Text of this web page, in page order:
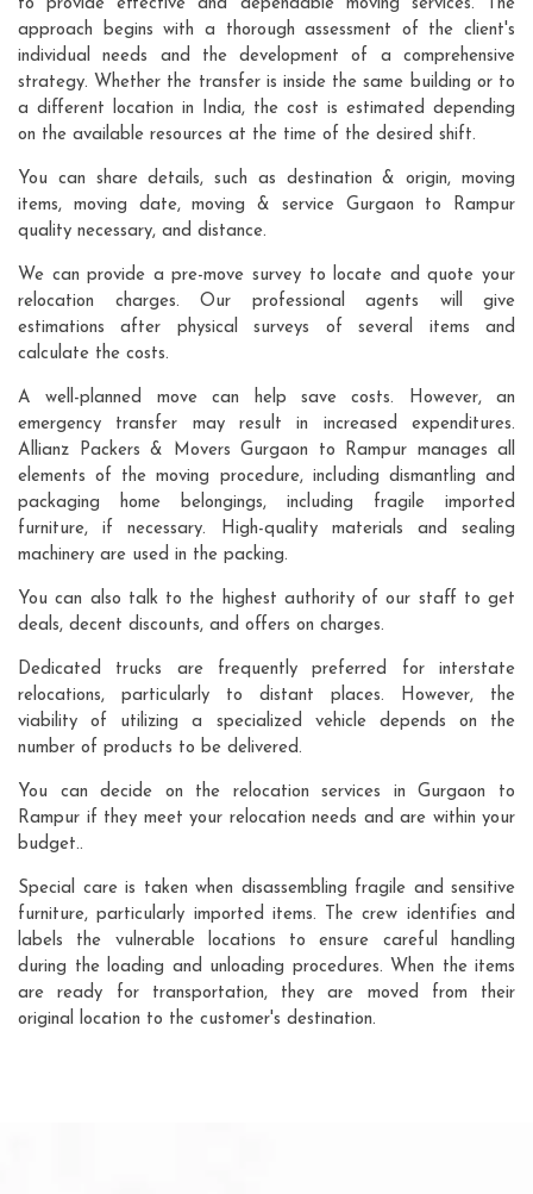
to provide effective and dependable moving services. The
approach begins with a thorough assessment of the client's
individual needs and the development of a comprehensive
strategy. Whether the transfer is inside the same building or to
a different location in India, the cost is estimated depending
on the available resources at the time of the desired shift.
You can share details, such as destination & origin, moving
items, moving date, moving & service Gurgaon to Rampur
quality necessary, and distance.
We can provide a pre-move survey to locate and quote your
relocation charges. Our professional agents will give
estimations after physical surveys of several items and
calculate the costs.
A well-planned move can help save costs. However, an
emergency transfer may result in increased expenditures.
Allianz Packers & Movers Gurgaon to Rampur manages all
elements of the moving procedure, including dismantling and
packaging home belongings, including fragile imported
furniture, if necessary. High-quality materials and sealing
machinery are used in the packing.
You can also talk to the highest authority of our staff to get
deals, decent discounts, and offers on charges.
Dedicated trucks are frequently preferred for interstate
relocations, particularly to distant places. However, the
viability of utilizing a specialized vehicle depends on the
number of products to be delivered.
You can decide on the relocation services in Gurgaon to
Rampur if they meet your relocation needs and are within your
budget..
Special care is taken when disassembling fragile and sensitive
furniture, particularly imported items. The crew identifies and
labels the vulnerable locations to ensure careful handling
during the loading and unloading procedures. When the items
are ready for transportation, they are moved from their
original location to the customer's destination.